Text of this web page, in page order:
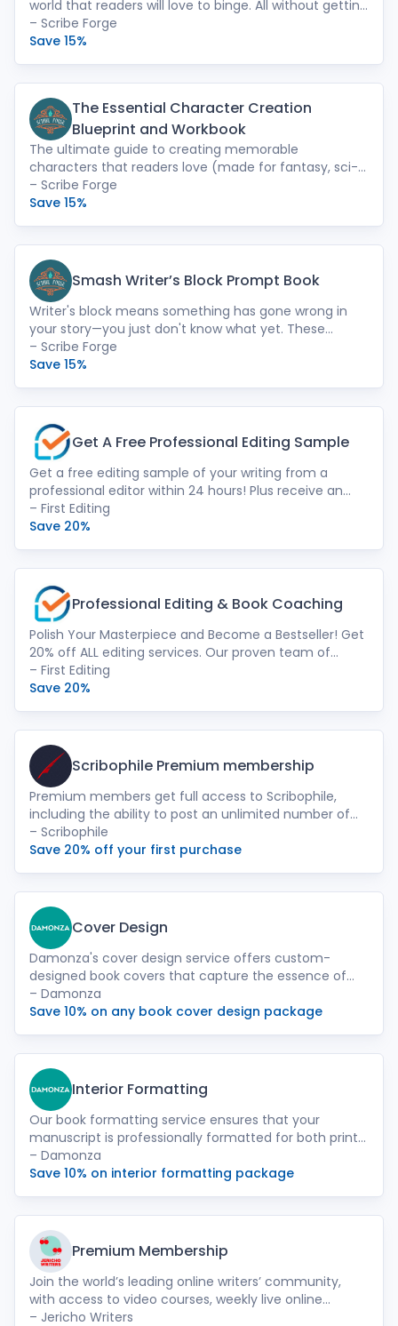
world that readers will love to binge. All without getting
overwhelmed or demotivated. Use the worksheets in
the format that works best for you: print, PDF, or Word
– Scribe Forge
Save 15%
The Essential Character Creation
Blueprint and Workbook
The ultimate guide to creating memorable
characters that readers love (made for fantasy, sci-fi,
and romantasy writers). Step-by-step worksheets
turn your existing characters into unforgettable
print, PDF, or Word (which can be imported into Novlr).
– Scribe Forge
Save 15%
Smash Writer’s Block Prompt Book
Writer's block means something has gone wrong in
your story—you just don't know what yet. These
prompts will help you uncover the problem, fix it, and
improve your novel. No more time wasted being stuck.
– Scribe Forge
Save 15%
Get A Free Professional Editing Sample
Get a free editing sample of your writing from a
professional editor within 24 hours! Plus receive an
instant price quote with a descriptive
recommendation for which editing serves you best.
structural refinement, line editing, and more –
ensuring your manuscript shines.
– First Editing
Save 20%
Professional Editing & Book Coaching
Polish Your Masterpiece and Become a Bestseller! Get
20% off ALL editing services. Our proven team of
experts help you refine your manuscript and get it
publication-ready. Finish your writing journey and see
– First Editing
Save 20%
Scribophile Premium membership
Premium members get full access to Scribophile,
including the ability to post an unlimited number of
chapters for feedback, and access to our Beta Reader
Directory.
– Scribophile
Save 20% off your first purchase
Cover Design
Damonza's cover design service offers custom-
designed book covers that capture the essence of
your story and attract readers. Our team of
experienced designers will work closely with you to
– Damonza
Save 10% on any book cover design package
Interior Formatting
Our book formatting service ensures that your
manuscript is professionally formatted for both print
and ebook formats. We meticulously handle the
layout, fonts, and spacing to provide a seamless
– Damonza
Save 10% on interior formatting package
Premium Membership
Join the world’s leading online writers’ community,
with access to video courses, weekly live online
events, 280+ hours of masterclasses, our database of
– Jericho Writers